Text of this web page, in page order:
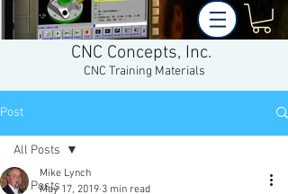
CNC Concepts, Inc.
CNC Training Materials
Post
All Posts
All Posts
Mike Lynch
May 17, 2019 3 min read